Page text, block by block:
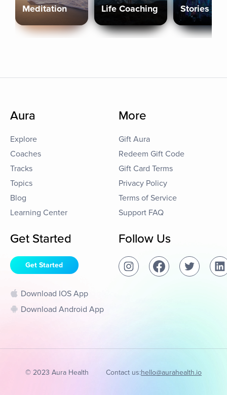
Meditation Life Coaching Stories
Aura
Explore
Coaches
Tracks
Topics
Blog
Learning Center
More
Gift Aura
Redeem Gift Code
Gift Card Terms
Privacy Policy
Terms of Service
Support FAQ
Get Started
Get Started
Download IOS App
Download Android App
Follow Us
© 2023 Aura Health Contact us:hello@aurahealth.io